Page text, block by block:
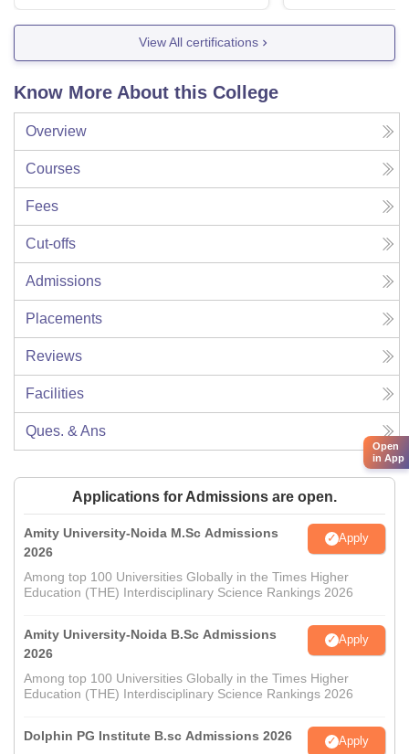
View All certifications
Know More About this College
Overview
Courses
Fees
Cut-offs
Admissions
Placements
Reviews
Facilities
Ques. & Ans
Applications for Admissions are open.
Amity University-Noida M.Sc Admissions
2026
Apply
Among top 100 Universities Globally in the Times Higher
Education (THE) Interdisciplinary Science Rankings 2026
Amity University-Noida B.Sc Admissions
2026
Apply
Among top 100 Universities Globally in the Times Higher
Education (THE) Interdisciplinary Science Rankings 2026
Dolphin PG Institute B.sc Admissions 2026 Apply
Open
in App